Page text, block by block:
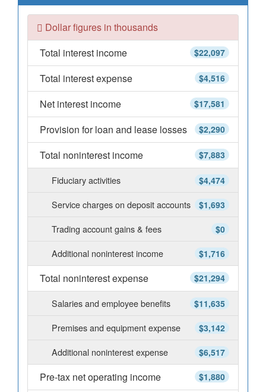
Dollar figures in thousands
$22,097
Total interest income
$4,516
Total interest expense
$17,581
Net interest income
$2,290
Provision for loan and lease losses
$7,883
Total noninterest income
$4,474
Fiduciary activities
$1,693
Service charges on deposit accounts
$0
Trading account gains & fees
$1,716
Additional noninterest income
$21,294
Total noninterest expense
$11,635
Salaries and employee benefits
$3,142
Premises and equipment expense
$6,517
Additional noninterest expense
$1,880
Pre-tax net operating income